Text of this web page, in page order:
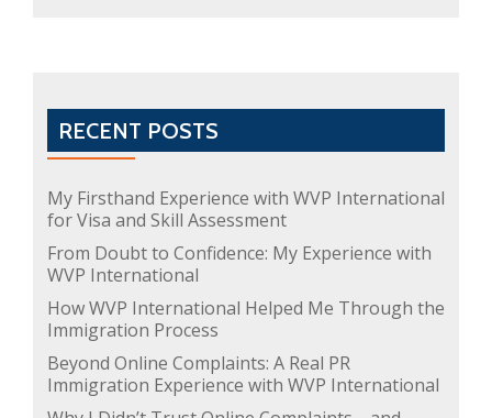
RECENT POSTS
My Firsthand Experience with WVP International
for Visa and Skill Assessment
From Doubt to Confidence: My Experience with
WVP International
How WVP International Helped Me Through the
Immigration Process
Beyond Online Complaints: A Real PR
Immigration Experience with WVP International